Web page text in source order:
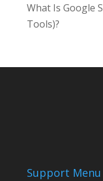
What Is Google
Tools)?
Support Menu